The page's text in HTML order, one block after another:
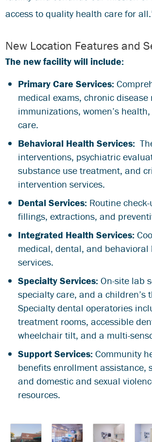
access to quality health care for
New Location Features and
The new facility will include:
Primary Care Services:
medical exams, chronic disease
immunizations, women’s
care.
Behavioral Health Services:
interventions, psychiatric
substance use treatment, and
intervention services.
Dental Services: Routine
fillings, extractions, and
Integrated Health Services:
medical, dental, and behavioral
services.
Specialty Services: On-site lab
specialty care, and a children’s
Specialty dental operatories
treatment rooms, accessible
wheelchair tilt, and a multi-
Support Services: Community
benefits enrollment assistance,
and domestic and sexual
resources.